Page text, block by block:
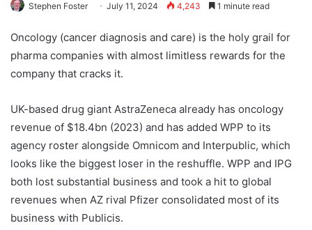
Stephen Foster July 11, 2024 4,243 1 minute read
Oncology (cancer diagnosis and care) is the holy grail for
pharma companies with almost limitless rewards for the
company that cracks it.
UK-based drug giant AstraZeneca already has oncology
revenue of $18.4bn (2023) and has added WPP to its
agency roster alongside Omnicom and Interpublic, which
looks like the biggest loser in the reshuffle. WPP and IPG
both lost substantial business and took a hit to global
revenues when AZ rival Pfizer consolidated most of its
business with Publicis.